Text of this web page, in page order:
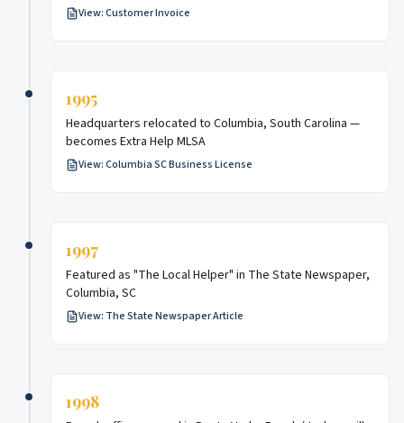
View:Customer Invoice
1995
Headquarters relocated to Columbia, South Carolina —
becomes Extra Help MLSA
View:Columbia SC Business License
1997
Featured as "The Local Helper" in The State Newspaper,
Columbia, SC
View: The State Newspaper Article
1998